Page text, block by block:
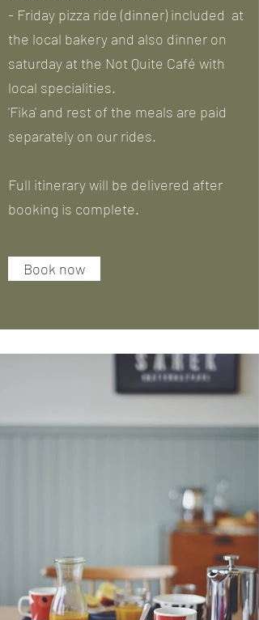
- Friday pizza ride (dinner) included at
the local bakery and also dinner on
saturday at the Not Quite Café with
local specialities.
'Fika' and rest of the meals are paid
separately on our rides.
Full itinerary will be delivered after
booking is complete.
Book now